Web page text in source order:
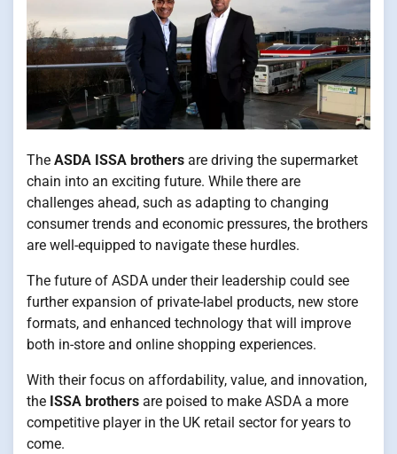
The ASDA ISSA brothers are driving the supermarket
chain into an exciting future. While there are
challenges ahead, such as adapting to changing
consumer trends and economic pressures, the brothers
are well-equipped to navigate these hurdles.
The future of ASDA under their leadership could see
further expansion of private-label products, new store
formats, and enhanced technology that will improve
both in-store and online shopping experiences.
With their focus on affordability, value, and innovation,
the ISSA brothers are poised to make ASDA a more
competitive player in the UK retail sector for years to
come.